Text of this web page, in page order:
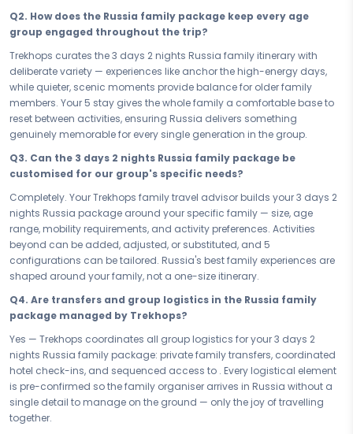
Your 5 has been handpicked for everything a multi-generational
location in Russia that keeps you close to the best family experiences
without unnecessary travel. At your Russia accommodation, the
whole family gathers, rests, and recharges together — and the ease
of your stay means more energy for the adventures that await each
morning.
or a longer family vacation in Russia, every day of this itinerary is
paced with the whole family in mind — energetic enough to keep the
younger ones fully invested, relaxed enough for the adults to breathe,
and thoughtfully structured so Russia reveals itself to every
generation at exactly the right moment. Travel as one, arrive as a
family, leave as a shared story.
The best family memories do not happen by accident — they are
planned with the whole family in mind. Book your Family & Kids
Russia Fun Sochi — your 3 days 2 nights family escape — and give
everyone from the youngest to the oldest the gift of Russia's laughter,
knowing that every single member of your family won — completely.
Connect with your Trekhops family travel advisor today and let our
family specialists plan every detail of your Russia trip — from kid-
friendly access and 5 room configurations, to seamless group
transfers and day-wise pacing that works for every age. Trekhops
Q2. How does the Russia family package keep every age
group engaged throughout the trip?
Trekhops curates the 3 days 2 nights Russia family itinerary with
deliberate variety — experiences like anchor the high-energy days,
while quieter, scenic moments provide balance for older family
members. Your 5 stay gives the whole family a comfortable base to
reset between activities, ensuring Russia delivers something
genuinely memorable for every single generation in the group.
Q3. Can the 3 days 2 nights Russia family package be
customised for our group's specific needs?
Completely. Your Trekhops family travel advisor builds your 3 days 2
nights Russia package around your specific family — size, age
range, mobility requirements, and activity preferences. Activities
beyond can be added, adjusted, or substituted, and 5
configurations can be tailored. Russia's best family experiences are
shaped around your family, not a one-size itinerary.
Q4. Are transfers and group logistics in the Russia family
package managed by Trekhops?
Yes — Trekhops coordinates all group logistics for your 3 days 2
nights Russia family package: private family transfers, coordinated
hotel check-ins, and sequenced access to . Every logistical element
is pre-confirmed so the family organiser arrives in Russia without a
single detail to manage on the ground — only the joy of travelling
together.